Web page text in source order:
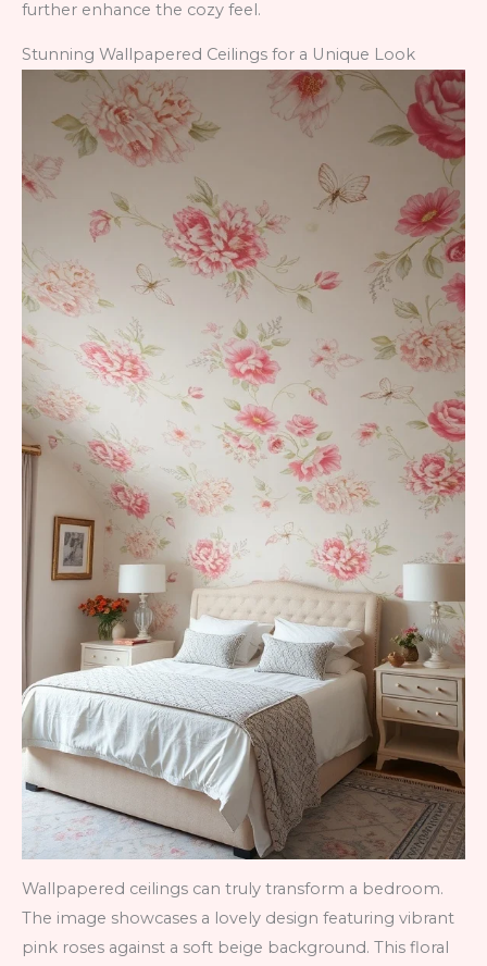
further enhance the cozy feel.
Stunning Wallpapered Ceilings for a Unique Look
Wallpapered ceilings can truly transform a bedroom.
The image showcases a lovely design featuring vibrant
pink roses against a soft beige background. This floral